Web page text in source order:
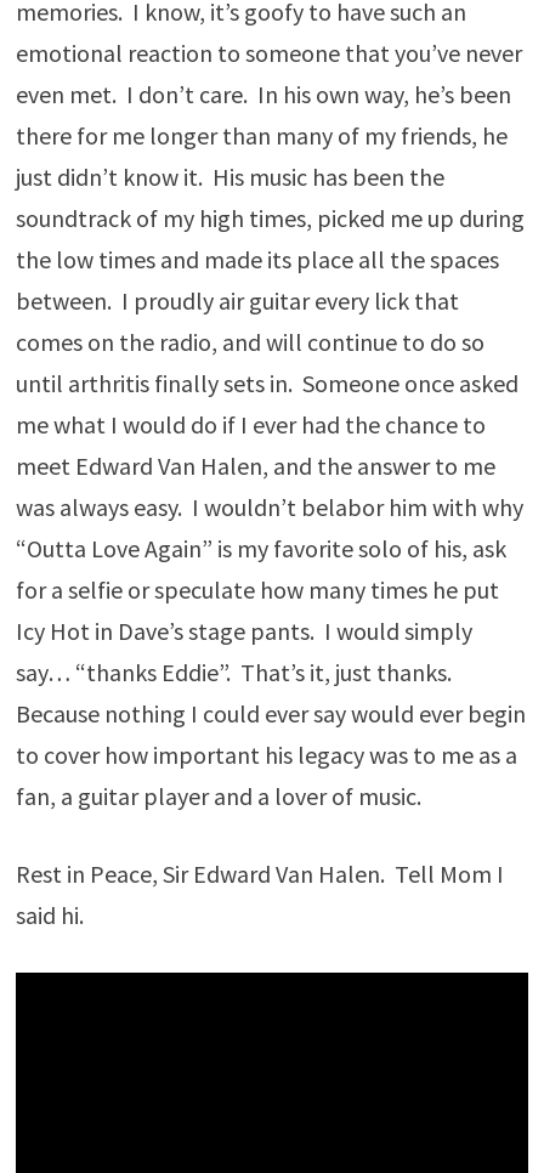
memories. I know, it’s goofy to have such an
emotional reaction to someone that you’ve never
even met. I don’t care. In his own way, he’s been
there for me longer than many of my friends, he
just didn’t know it. His music has been the
soundtrack of my high times, picked me up during
the low times and made its place all the spaces
between. I proudly air guitar every lick that
comes on the radio, and will continue to do so
until arthritis finally sets in. Someone once asked
me what I would do if I ever had the chance to
meet Edward Van Halen, and the answer to me
was always easy. I wouldn’t belabor him with why
“Outta Love Again” is my favorite solo of his, ask
for a selfie or speculate how many times he put
Icy Hot in Dave’s stage pants. I would simply
say… “thanks Eddie”. That’s it, just thanks.
Because nothing I could ever say would ever begin
to cover how important his legacy was to me as a
fan, a guitar player and a lover of music.
Rest in Peace, Sir Edward Van Halen. Tell Mom I
said hi.